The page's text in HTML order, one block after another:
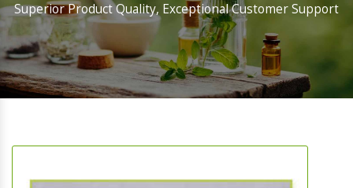
Superior Product Quality, Exceptional Customer Support